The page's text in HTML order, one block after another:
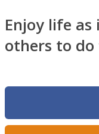
Enjoy life
others to do